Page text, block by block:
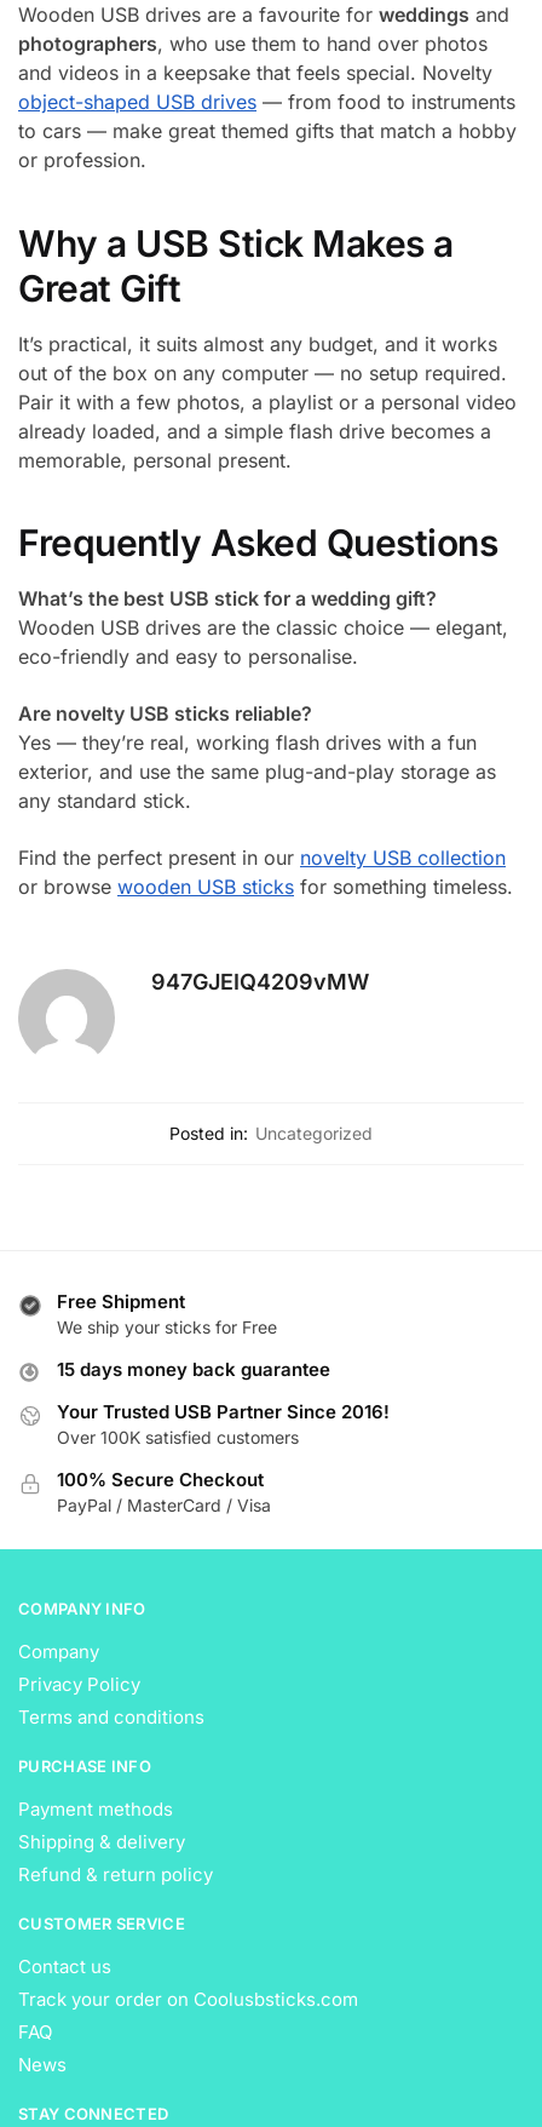
Wooden USB drives are a favourite for weddings and
photographers, who use them to hand over photos
and videos in a keepsake that feels special. Novelty
object-shaped USB drives — from food to instruments
to cars — make great themed gifts that match a hobby
or profession.
Why a USB Stick Makes a
Great Gift
It’s practical, it suits almost any budget, and it works
out of the box on any computer — no setup required.
Pair it with a few photos, a playlist or a personal video
already loaded, and a simple flash drive becomes a
memorable, personal present.
Frequently Asked Questions
What’s the best USB stick for a wedding gift?
Wooden USB drives are the classic choice — elegant,
eco-friendly and easy to personalise.
Are novelty USB sticks reliable?
Yes — they’re real, working flash drives with a fun
exterior, and use the same plug-and-play storage as
any standard stick.
Find the perfect present in our novelty USB collection
or browse wooden USB sticks for something timeless.
947GJEIQ4209vMW
Posted in: Uncategorized
Free Shipment
We ship your sticks for Free
15 days money back guarantee
Your Trusted USB Partner Since 2016!
Over 100K satisfied customers
100% Secure Checkout
PayPal / MasterCard / Visa
COMPANY INFO
Company
Privacy Policy
Terms and conditions
PURCHASE INFO
Payment methods
Shipping & delivery
Refund & return policy
CUSTOMER SERVICE
Contact us
Track your order on Coolusbsticks.com
FAQ
News
STAY CONNECTED